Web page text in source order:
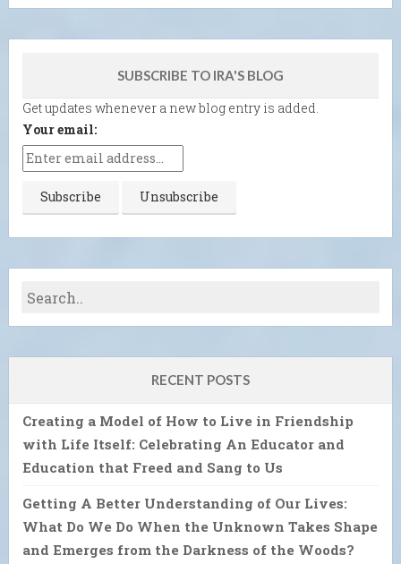
SUBSCRIBE TO IRA'S BLOG
Get updates whenever a new blog entry is added.
Your email:
RECENT POSTS
Creating a Model of How to Live in Friendship
with Life Itself: Celebrating An Educator and
Education that Freed and Sang to Us
Getting A Better Understanding of Our Lives:
What Do We Do When the Unknown Takes Shape
and Emerges from the Darkness of the Woods?